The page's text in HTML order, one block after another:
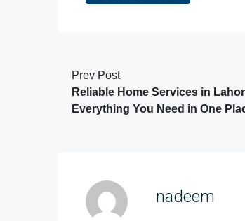
Prev Post
Reliable Home Services in
Everything You Need in One
nadeem